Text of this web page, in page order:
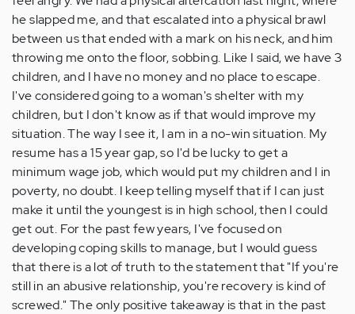
he slapped me, and that escalated into a physical brawl
between us that ended with a mark on his neck, and him
throwing me onto the floor, sobbing. Like I said, we have 3
children, and I have no money and no place to escape.
I've considered going to a woman's shelter with my
children, but I don't know as if that would improve my
situation. The way I see it, I am in a no-win situation. My
resume has a 15 year gap, so I'd be lucky to get a
minimum wage job, which would put my children and I in
poverty, no doubt. I keep telling myself that if I can just
make it until the youngest is in high school, then I could
get out. For the past few years, I've focused on
developing coping skills to manage, but I would guess
that there is a lot of truth to the statement that "If you're
still in an abusive relationship, you're recovery is kind of
screwed." The only positive takeaway is that in the past